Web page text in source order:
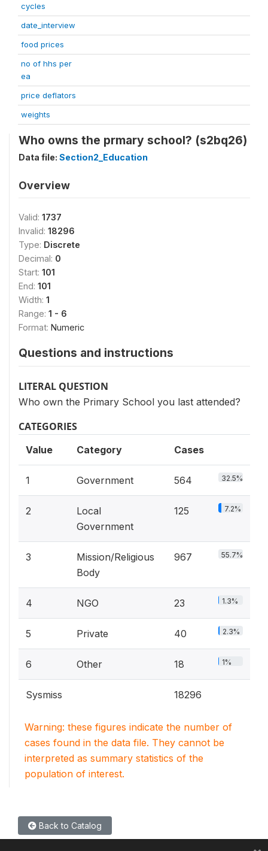
cycles
date_interview
food prices
no of hhs per
ea
price deflators
weights
Who owns the prmary school? (s2bq26)
Data file: Section2_Education
Overview
Valid: 1737
Invalid: 18296
Type: Discrete
Decimal: 0
Start: 101
End: 101
Width: 1
Range: 1 - 6
Format: Numeric
Questions and instructions
LITERAL QUESTION
Who own the Primary School you last attended?
CATEGORIES
Value Category Cases
1 Government 564 32.5%
2
Local
Government
125 7.2%
3
Mission/Religious
Body
967 55.7%
4 NGO 23 1.3%
5 Private 40 2.3%
6 Other 18 1%
Sysmiss 18296
Warning: these figures indicate the number of
cases found in the data file. They cannot be
interpreted as summary statistics of the
population of interest.
Back to Catalog